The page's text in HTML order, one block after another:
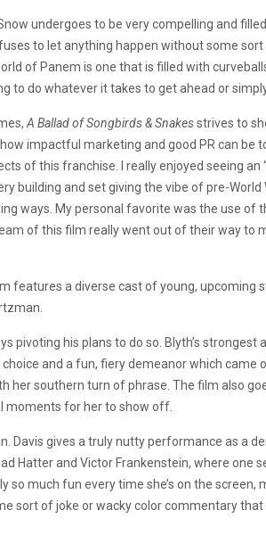
undergoes to be very compelling and
to let anything happen without some
of Panem is one that is filled with
to do whatever it takes to get ahead or
A Ballad of Songbirds & Snakesstrives to
impactful marketing and good PR can be
of this franchise. I really enjoyed seeing an
building and set giving the vibe of pre-World
ways. My personal favorite was the use of
of this film really went out of their way to
features a diverse cast of young, upcoming
pivoting his plans to do so. Blyth’s strongest
and a fun, fiery demeanor which came
her southern turn of phrase. The film also
moments for her to show off.
Davis gives a truly nutty performance as a
Hatter and Victor Frankenstein, where one
so much fun every time she’s on the screen,
sort of joke or wacky color commentary